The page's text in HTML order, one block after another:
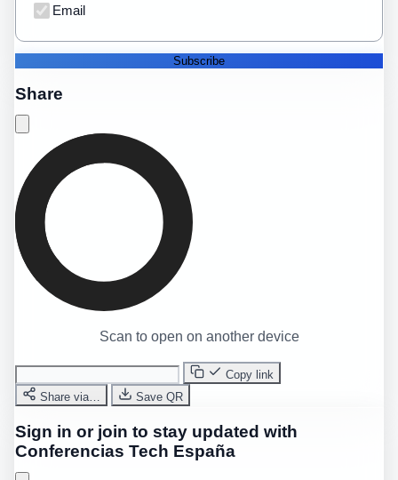
Email
Subscribe
Share
Scan to open on another device
Copy link
Share via…
Save QR
Sign in or join to stay updated with
Conferencias Tech España